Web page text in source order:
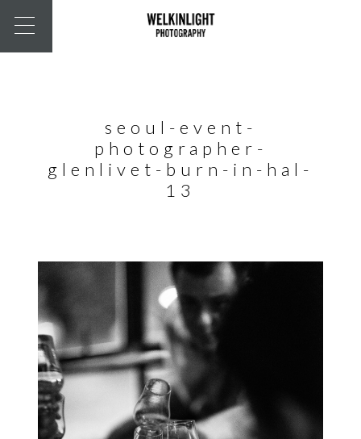
seoul-event-
photographer-
glenlivet-burn-in-hal-
13